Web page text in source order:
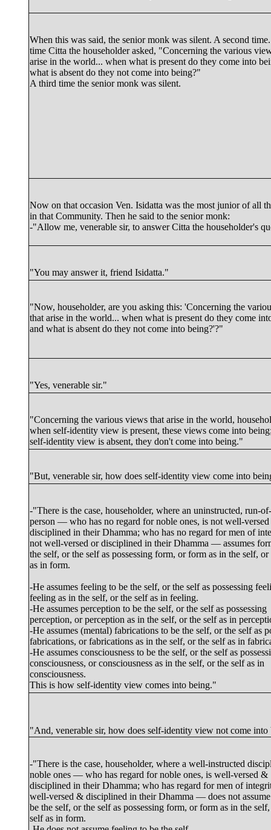
When this was said, the senior monk was silent. A second
time Citta the householder asked, "Concerning the various
arise in the world... when what is present do they come into
what is absent do they not come into being?"
A third time the senior monk was silent.
Now on that occasion Ven. Isidatta was the most junior of all
in that Community. Then he said to the senior monk:
-"Allow me, venerable sir, to answer Citta the householder's
"You may answer it, friend Isidatta."
"Now, householder, are you asking this: 'Concerning the
that arise in the world... when what is present do they come
and what is absent do they not come into being?'?"
"Yes, venerable sir."
"Concerning the various views that arise in the world,
when self-identity view is present, these views come into
self-identity view is absent, they don't come into being."
"But, venerable sir, how does self-identity view come into
-"There is the case, householder, where an uninstructed, run-
person — who has no regard for noble ones, is not well-versed
disciplined in their Dhamma; who has no regard for men of
not well-versed or disciplined in their Dhamma — assumes
the self, or the self as possessing form, or form as in the self, or
as in form.
-He assumes feeling to be the self, or the self as possessing
feeling as in the self, or the self as in feeling.
-He assumes perception to be the self, or the self as possessing
perception, or perception as in the self, or the self as in
-He assumes (mental) fabrications to be the self, or the self as
fabrications, or fabrications as in the self, or the self as in
-He assumes consciousness to be the self, or the self as
consciousness, or consciousness as in the self, or the self as in
consciousness.
This is how self-identity view comes into being."
"And, venerable sir, how does self-identity view not come into
-"There is the case, householder, where a well-instructed
noble ones — who has regard for noble ones, is well-versed &
disciplined in their Dhamma; who has regard for men of
well-versed & disciplined in their Dhamma — does not
be the self, or the self as possessing form, or form as in the
self as in form.